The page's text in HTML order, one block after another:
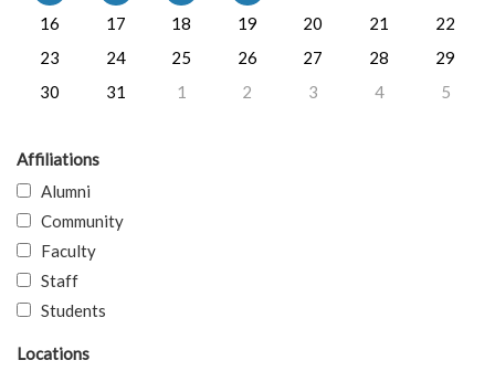
16
17 18 19 20 21
22
23
24 25 26 27 28
29
30
31 1 2 3 4 5
Affiliations
Alumni
Community
Faculty
Staff
Students
Locations